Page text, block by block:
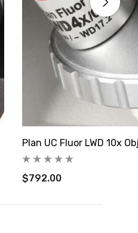
Plan UC Fluor LWD 10x
$792.00